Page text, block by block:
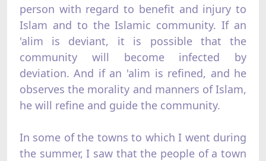
person with regard to benefit and injury to
Islam and to the Islamic community. If an
'alim is deviant, it is possible that the
community will become infected by
deviation. And if an 'alim is refined, and he
observes the morality and manners of Islam,
he will refine and guide the community.
In some of the towns to which I went during
the summer, I saw that the people of a town